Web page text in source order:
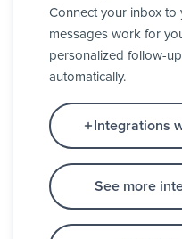
Connect your inbox
messages work for
personalized follow-
automatically.
Integrations
See more